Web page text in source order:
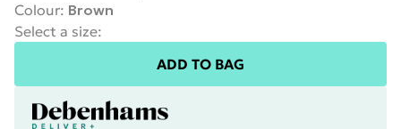
Colour: Brown
Select a size:
ADD TO BAG